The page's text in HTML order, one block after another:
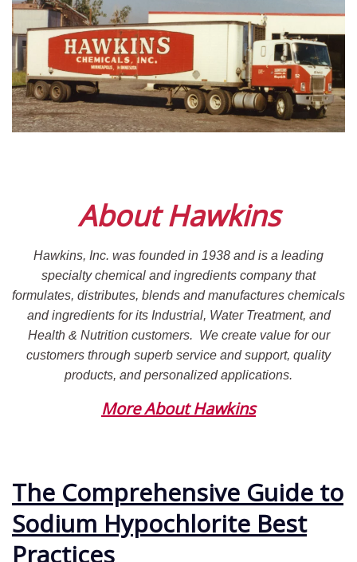
About Hawkins
Hawkins, Inc. was founded in 1938 and is a leading
specialty chemical and ingredients company that
formulates, distributes, blends and manufactures chemicals
and ingredients for its Industrial, Water Treatment, and
Health & Nutrition customers. We create value for our
customers through superb service and support, quality
products, and personalized applications.
More About Hawkins
The Comprehensive Guide to
Sodium Hypochlorite Best
Practices